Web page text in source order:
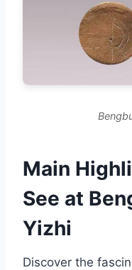
Main
See at
Yizhi
Discover the